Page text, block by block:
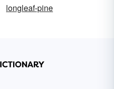
longleaf-pine